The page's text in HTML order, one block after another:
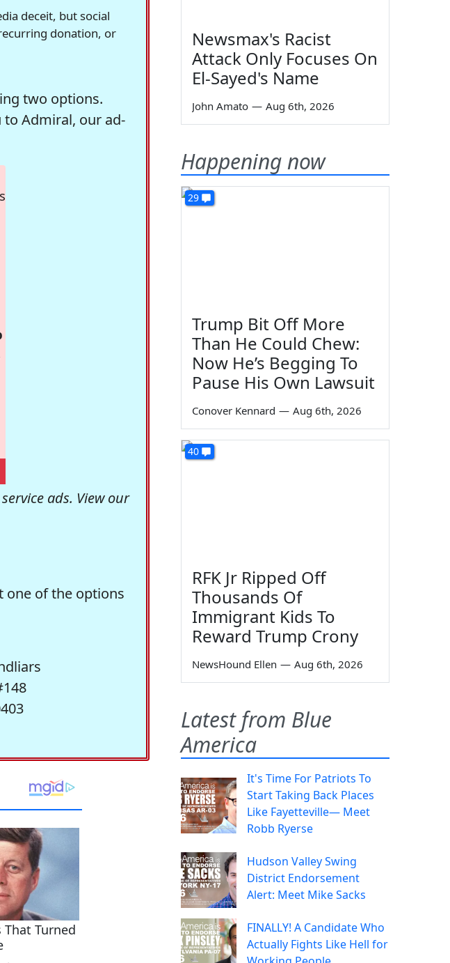
deceit, but social
donation, or
two options.
Admiral, our ad-
ads. View our
one of the options
Newsmax's Racist
Attack Only Focuses On
El-Sayed's Name
John Amato — Aug 6th, 2026
Happening now
29
Trump Bit Off More
Than He Could Chew:
Now He’s Begging To
Pause His Own Lawsuit
Conover Kennard — Aug 6th, 2026
40
RFK Jr Ripped Off
Thousands Of
Immigrant Kids To
Reward Trump Crony
NewsHound Ellen — Aug 6th, 2026
Latest from Blue
America
It's Time For Patriots To
Start Taking Back Places
Like Fayetteville— Meet
Robb Ryerse
Hudson Valley Swing
District Endorsement
Alert: Meet Mike Sacks
FINALLY! A Candidate Who
Actually Fights Like Hell for